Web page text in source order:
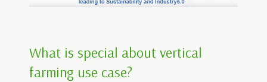
What is special about vertical
farming use case?